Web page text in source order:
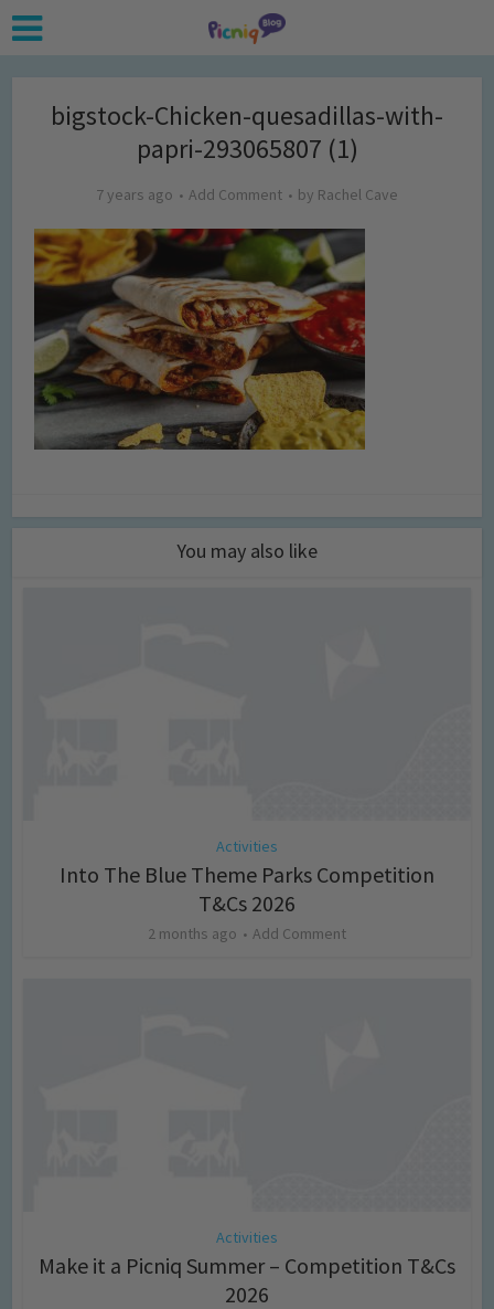
bigstock-Chicken-quesadillas-with-
papri-293065807 (1)
7 years ago Add Comment by Rachel Cave
You may also like
Activities
Into The Blue Theme Parks Competition
T&Cs 2026
2 months ago Add Comment
Activities
Make it a Picniq Summer – Competition T&Cs
2026